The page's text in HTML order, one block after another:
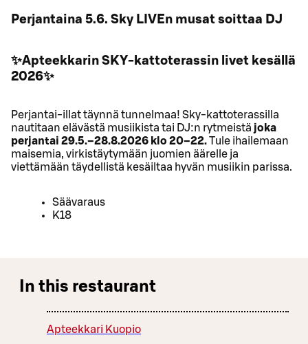
Perjantaina 5.6. Sky LIVEn musat soittaa DJ
✨Apteekkarin SKY-kattoterassin livet kesällä
2026✨
Perjantai-illat täynnä tunnelmaa! Sky-kattoterassilla
nautitaan elävästä musiikista tai DJ:n rytmeistä joka
perjantai 29.5.–28.8.2026 klo 20–22.Tule ihailemaan
maisemia, virkistäytymään juomien äärelle ja
viettämään täydellistä kesäiltaa hyvän musiikin parissa.
Säävaraus
K18
In this restaurant
Apteekkari Kuopio